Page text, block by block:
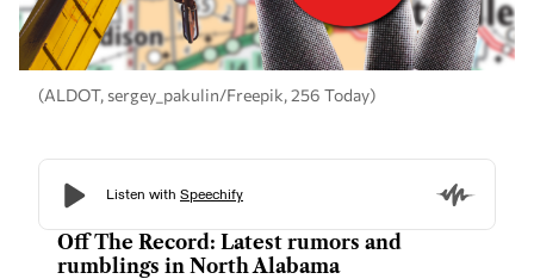
(ALDOT, sergey_pakulin/Freepik, 256 Today)
Off The Record: Latest rumors and
rumblings in North Alabama